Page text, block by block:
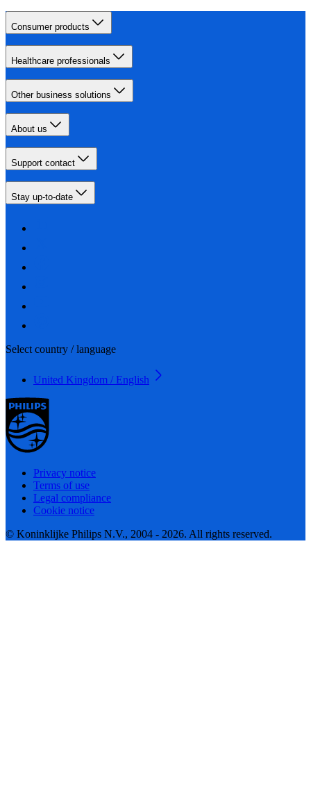
Consumer products
Healthcare professionals
Other business solutions
About us
Support contact
Stay up-to-date
Select country / language
United Kingdom / English
Privacy notice
Terms of use
Legal compliance
Cookie notice
© Koninklijke Philips N.V., 2004 - 2026. All rights reserved.